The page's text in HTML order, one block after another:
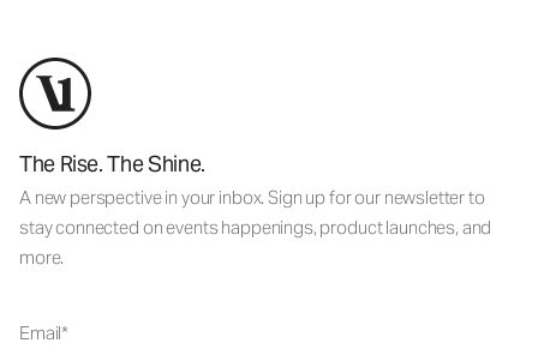
The Rise. The Shine.
A new perspective in your inbox. Sign up for our newsletter to
stay connected on events happenings, product launches, and
more.
Email